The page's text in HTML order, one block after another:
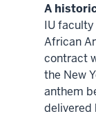
A
IU
African
contract
the New
anthem
delivered